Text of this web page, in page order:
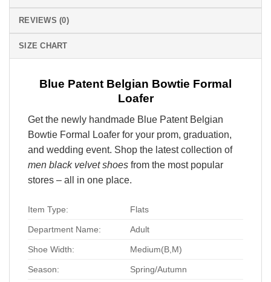
REVIEWS (0)
SIZE CHART
Blue Patent Belgian Bowtie Formal
Loafer
Get the newly handmade Blue Patent Belgian
Bowtie Formal Loafer for your prom, graduation,
and wedding event. Shop the latest collection of
men black velvet shoes from the most popular
stores – all in one place.
Item Type: Flats
Department Name: Adult
Shoe Width: Medium(B,M)
Season: Spring/Autumn